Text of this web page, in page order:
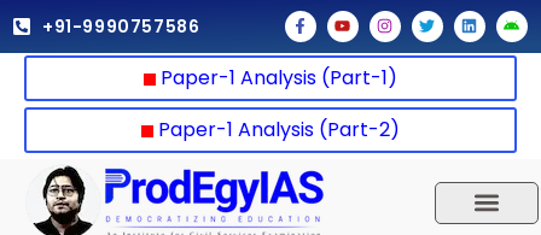
Skip
to
+91-9990757586 F
a
c
e
b
o
o
k
-
f
Y
o
u
t
u
b
e
I
n
s
t
a
g
r
a
m
T
w
i
t
e
r
L
i
n
k
d
i
A
n
d
r
i
d
Paper-1 Analysis (Part-1)
Paper-1 Analysis (Part-2)